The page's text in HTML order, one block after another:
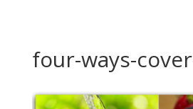
four-ways-